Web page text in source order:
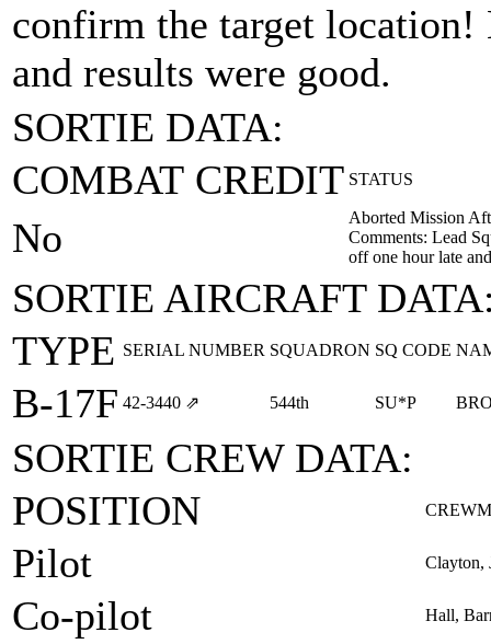
confirm the target
and results were good.
SORTIE DATA:
COMBAT CREDIT STATUS
No
Aborted Mission
Comments: Lead
off one hour late
SORTIE AIRCRAFT
TYPE SERIAL NUMBER SQUADRON SQ CODE
B-17F 42‑3440 ⇗ 544th SU*P
SORTIE CREW DATA:
POSITION
Pilot Clayton,
Co-pilot Hall,